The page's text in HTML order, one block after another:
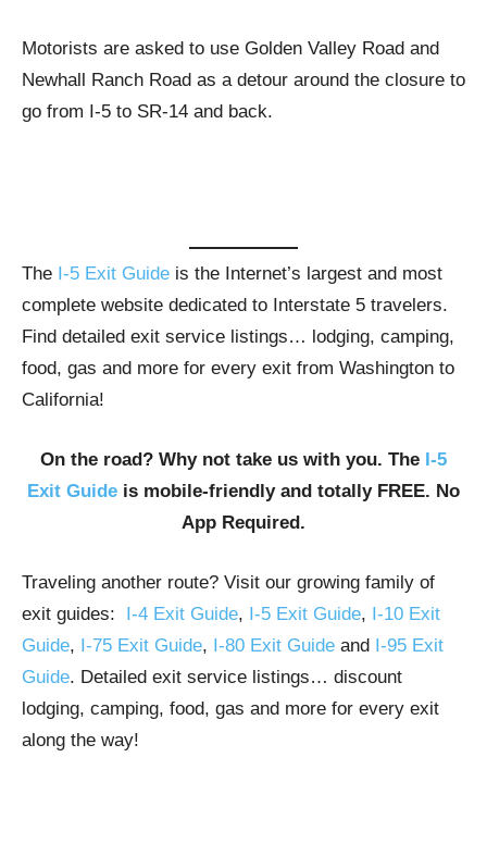
Motorists are asked to use Golden Valley Road and
Newhall Ranch Road as a detour around the closure to
go from I-5 to SR-14 and back.
The I-5 Exit Guide is the Internet’s largest and most
complete website dedicated to Interstate 5 travelers.
Find detailed exit service listings… lodging, camping,
food, gas and more for every exit from Washington to
California!
On the road? Why not take us with you. The I-5
Exit Guide is mobile-friendly and totally FREE. No
App Required.
Traveling another route? Visit our growing family of
exit guides: I-4 Exit Guide, I-5 Exit Guide, I-10 Exit
Guide, I-75 Exit Guide, I-80 Exit Guide and I-95 Exit
Guide. Detailed exit service listings… discount
lodging, camping, food, gas and more for every exit
along the way!